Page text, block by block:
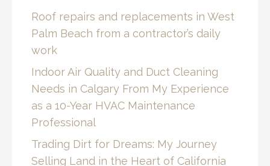
Roof repairs and replacements in West
Palm Beach from a contractor’s daily
work
Indoor Air Quality and Duct Cleaning
Needs in Calgary From My Experience
as a 10-Year HVAC Maintenance
Professional
Trading Dirt for Dreams: My Journey
Selling Land in the Heart of California